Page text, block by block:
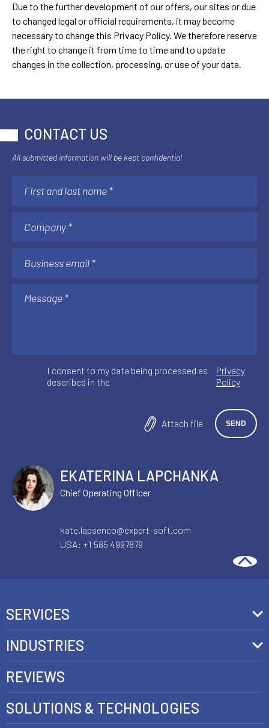
Due to the further development of our offers, our sites or due
to changed legal or official requirements, it may become
necessary to change this Privacy Policy. We therefore reserve
the right to change it from time to time and to update
changes in the collection, processing, or use of your data.
CONTACT US
All submitted information will be kept confidential
I consent to my data being processed as
described in the
Privacy
Policy
Attach file
EKATERINA LAPCHANKA
Chief Operating Officer
kate.lapsenco@expert-soft.com
USA: +1 585 4997879
SERVICES
Front-End Development
Headless Commerce Development Services
AI Development Services
INDUSTRIES
Retail
Telecom
REVIEWS
SOLUTIONS & TECHNOLOGIES